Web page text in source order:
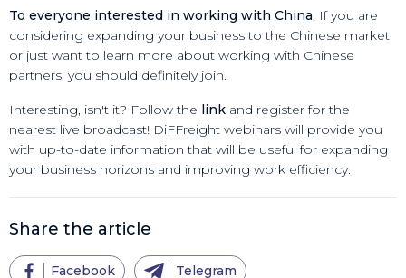
To everyone interested in working with China. If you are
considering expanding your business to the Chinese market
or just want to learn more about working with Chinese
partners, you should definitely join.
Interesting, isn't it? Follow the link and register for the
nearest live broadcast! DiFFreight webinars will provide you
with up-to-date information that will be useful for expanding
your business horizons and improving work efficiency.
Share the article
Facebook Telegram